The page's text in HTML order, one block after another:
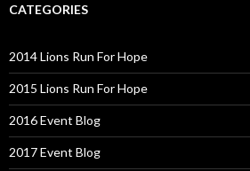
CATEGORIES
2014 Lions Run For Hope
2015 Lions Run For Hope
2016 Event Blog
2017 Event Blog